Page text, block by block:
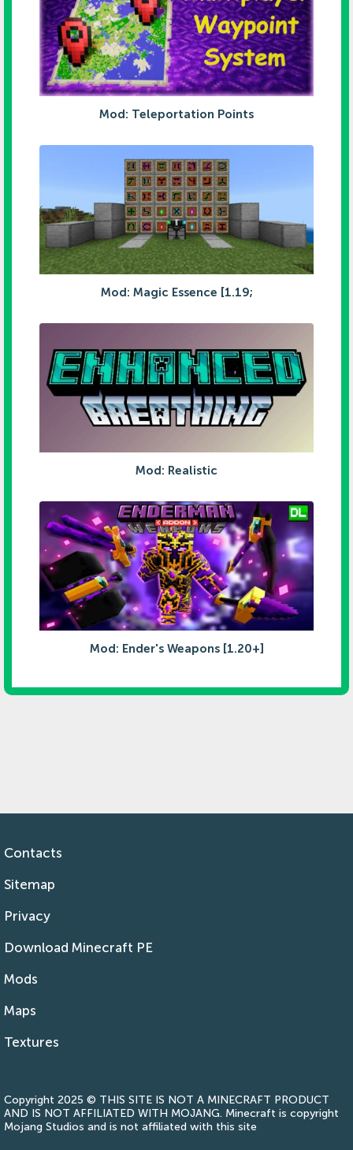
Mod: Teleportation Points
Mod: Magic Essence [1.19;
Mod: Realistic
Mod: Ender's Weapons [1.20+]
Contacts
Sitemap
Privacy
Download Minecraft PE
Mods
Maps
Textures
Copyright 2025 © THIS SITE IS NOT A MINECRAFT PRODUCT
AND IS NOT AFFILIATED WITH MOJANG. Minecraft is copyright
Mojang Studios and is not affiliated with this site